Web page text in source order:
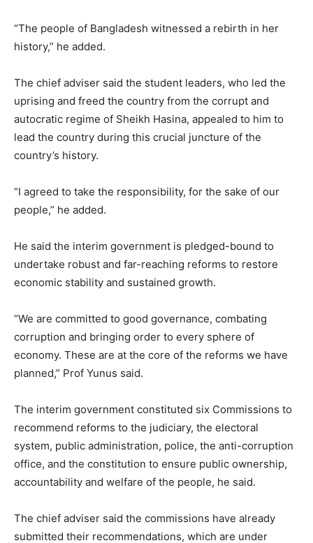
“The people of Bangladesh witnessed a rebirth in her
history,” he added.
The chief adviser said the student leaders, who led the
uprising and freed the country from the corrupt and
autocratic regime of Sheikh Hasina, appealed to him to
lead the country during this crucial juncture of the
country’s history.
“I agreed to take the responsibility, for the sake of our
people,” he added.
He said the interim government is pledged-bound to
undertake robust and far-reaching reforms to restore
economic stability and sustained growth.
“We are committed to good governance, combating
corruption and bringing order to every sphere of
economy. These are at the core of the reforms we have
planned,” Prof Yunus said.
The interim government constituted six Commissions to
recommend reforms to the judiciary, the electoral
system, public administration, police, the anti-corruption
office, and the constitution to ensure public ownership,
accountability and welfare of the people, he said.
The chief adviser said the commissions have already
submitted their recommendations, which are under